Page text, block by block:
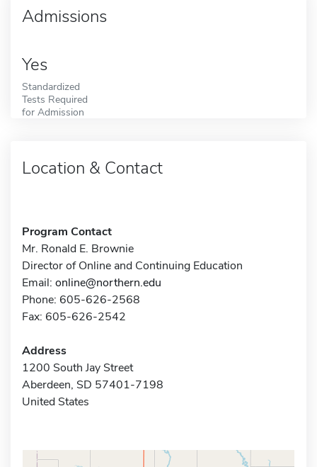
Admissions
Yes
Standardized
Tests Required
for Admission
Location & Contact
Program Contact
Mr. Ronald E. Brownie
Director of Online and Continuing Education
Email: online@northern.edu
Phone: 605-626-2568
Fax: 605-626-2542
Address
1200 South Jay Street
Aberdeen, SD 57401-7198
United States